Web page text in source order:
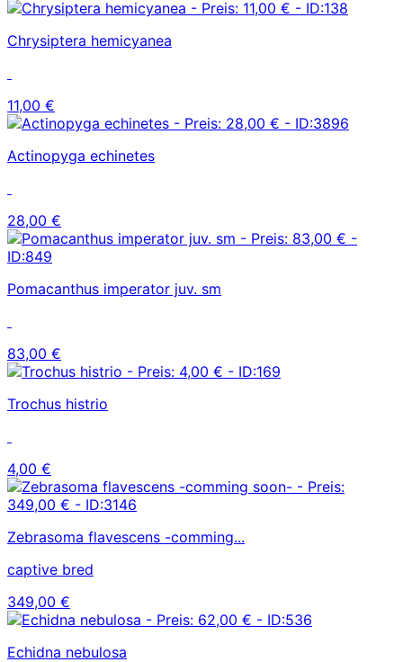
Chrysiptera hemicyanea
11,00 €
Actinopyga echinetes
28,00 €
Pomacanthus imperator juv. sm
83,00 €
Trochus histrio
4,00 €
Zebrasoma flavescens -comming...
captive bred
349,00 €
Echidna nebulosa